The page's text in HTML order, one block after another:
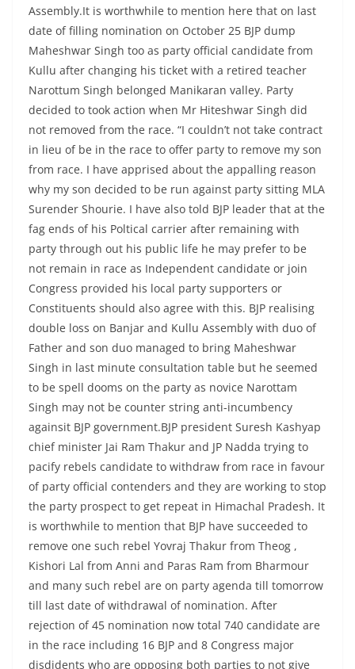
Assembly.It is worthwhile to mention here that on last
date of filling nomination on October 25 BJP dump
Maheshwar Singh too as party official candidate from
Kullu after changing his ticket with a retired teacher
Narottum Singh belonged Manikaran valley. Party
decided to took action when Mr Hiteshwar Singh did
not removed from the race. “I couldn’t not take contract
in lieu of be in the race to offer party to remove my son
from race. I have apprised about the appalling reason
why my son decided to be run against party sitting MLA
Surender Shourie. I have also told BJP leader that at the
fag ends of his Poltical carrier after remaining with
party through out his public life he may prefer to be
not remain in race as Independent candidate or join
Congress provided his local party supporters or
Constituents should also agree with this. BJP realising
double loss on Banjar and Kullu Assembly with duo of
Father and son duo managed to bring Maheshwar
Singh in last minute consultation table but he seemed
to be spell dooms on the party as novice Narottam
Singh may not be counter string anti-incumbency
againsit BJP government.BJP president Suresh Kashyap
chief minister Jai Ram Thakur and JP Nadda trying to
pacify rebels candidate to withdraw from race in favour
of party official contenders and they are working to stop
the party prospect to get repeat in Himachal Pradesh. It
is worthwhile to mention that BJP have succeeded to
remove one such rebel Yovraj Thakur from Theog ,
Kishori Lal from Anni and Paras Ram from Bharmour
and many such rebel are on party agenda till tomorrow
till last date of withdrawal of nomination. After
rejection of 45 nomination now total 740 candidate are
in the race including 16 BJP and 8 Congress major
disdidents who are opposing both parties to not give